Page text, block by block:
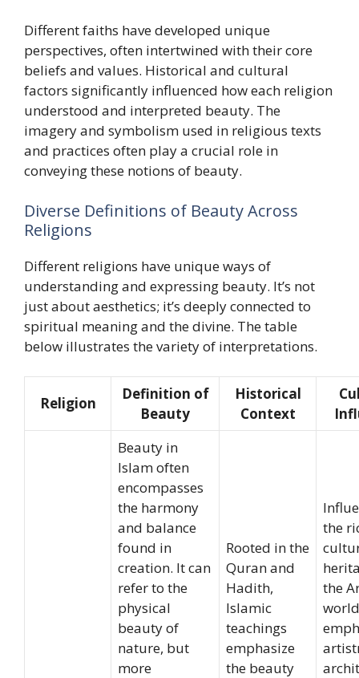
Different faiths have developed unique
perspectives, often intertwined with their core
beliefs and values. Historical and cultural
factors significantly influenced how each religion
understood and interpreted beauty. The
imagery and symbolism used in religious texts
and practices often play a crucial role in
conveying these notions of beauty.
Diverse Definitions of Beauty Across
Religions
Different religions have unique ways of
understanding and expressing beauty. It’s not
just about aesthetics; it’s deeply connected to
spiritual meaning and the divine. The table
below illustrates the variety of interpretations.
Religion
Definition of
Beauty
Historical
Context
Beauty in
Islam often
encompasses
the harmony
and balance
found in
creation. It can
refer to the
physical
beauty of
nature, but
more
Rooted in the
Quran and
Hadith,
Islamic
teachings
emphasize
the beauty
the
the